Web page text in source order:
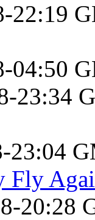
22:19
04:50
23:34
23:04
Fly
20:28